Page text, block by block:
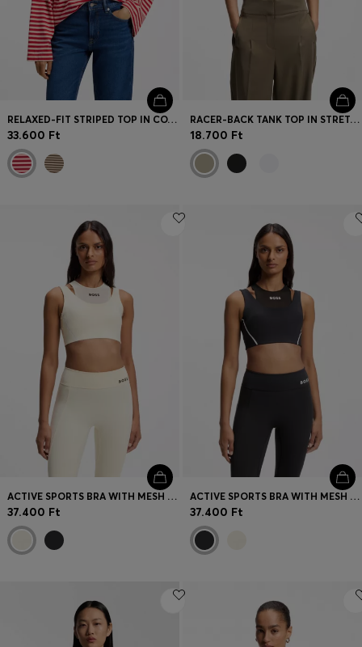
RELAXED-FIT STRIPED TOP IN COTTON JERSEY
33.600 Ft
RACER-BACK TANK TOP IN STRETCH COTTON
18.700 Ft
ACTIVE SPORTS BRA WITH MESH INSERT
37.400 Ft
ACTIVE SPORTS BRA WITH MESH INSERT
37.400 Ft